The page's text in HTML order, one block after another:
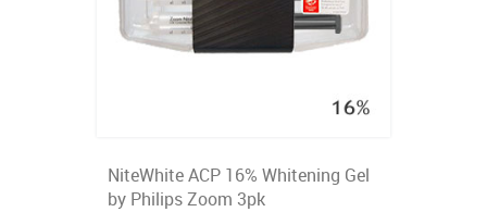
NiteWhite ACP 16% Whitening Gel
by Philips Zoom 3pk